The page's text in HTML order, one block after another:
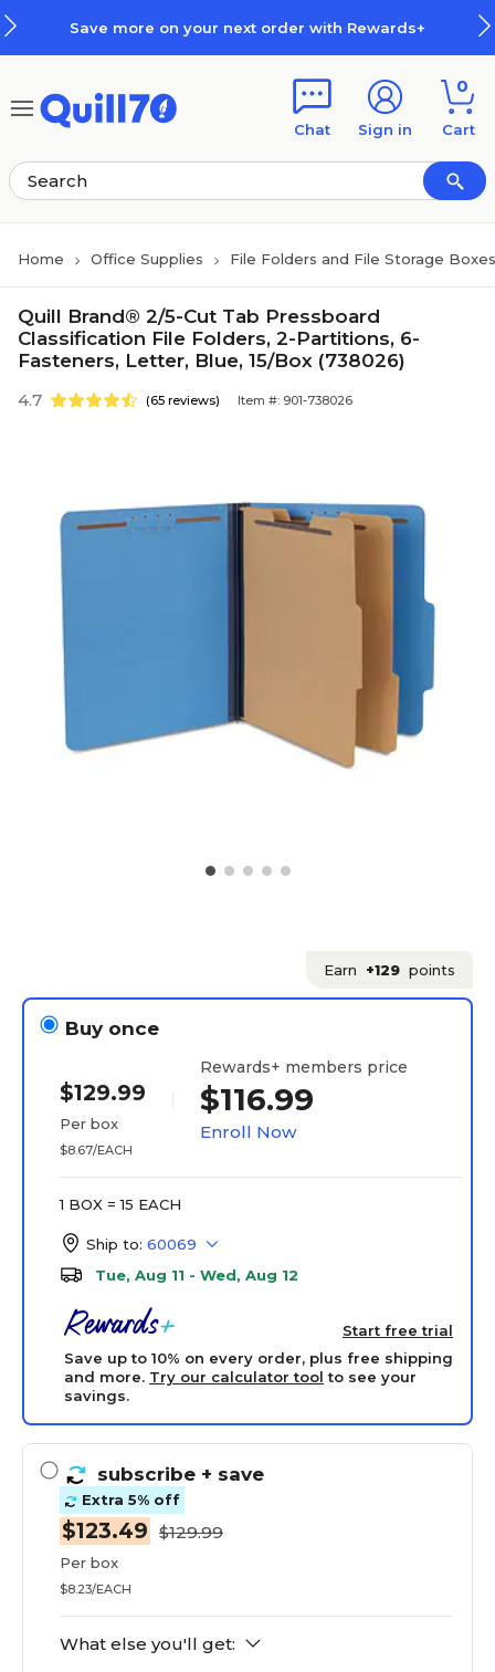
Save more on your next order with Rewards+
Chat Sign in
0
Cart
Home Office Supplies File Folders and File Storage Boxes
Quill Brand® 2/5-Cut Tab Pressboard
Classification File Folders, 2-Partitions, 6-
Fasteners, Letter, Blue, 15/Box (738026)
4.7 (65 reviews) Item #: 901-738026
Earn +129 points
Buy once
$129.99
Per box
$8.67/EACH
Rewards+ members price
$116.99
Enroll Now
1 BOX = 15 EACH
Ship to: 60069
Tue, Aug 11 - Wed, Aug 12
Start free trial
Save up to 10% on every order, plus free shipping
and more. Try our calculator tool to see your
savings.
subscribe + save
Extra 5% off
$123.49 $129.99
Per box
$8.23/EACH
What else you'll get: